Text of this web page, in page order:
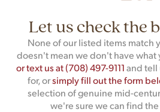
Let us check the
None of our listed items match
doesn't mean we don't have
or text us at (708) 497-9111and tell
for, orsimply fill out the form
selection of genuine mid-
we're sure we can find